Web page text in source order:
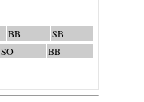
BB SB
SO BB